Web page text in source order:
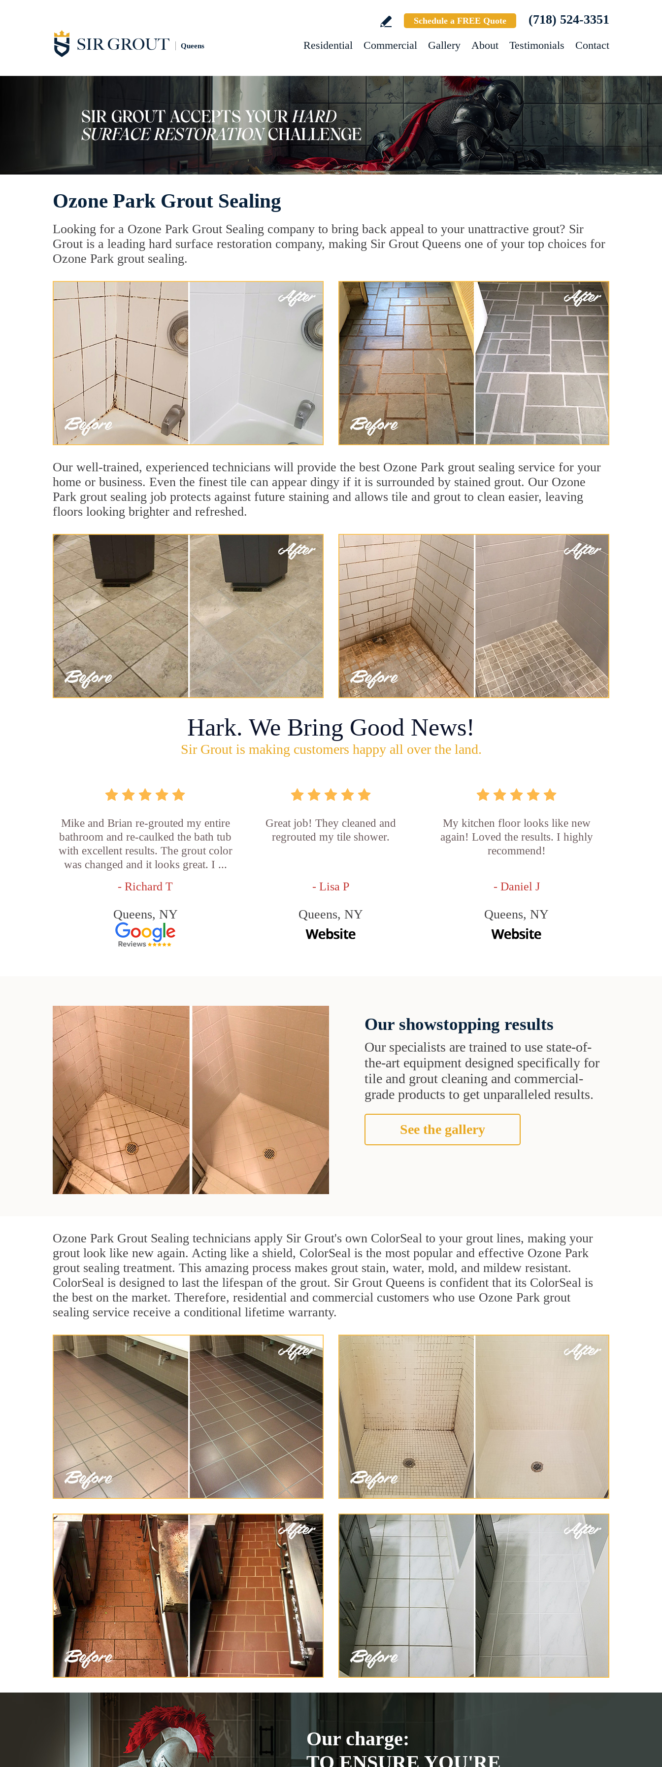
Queens
Schedule a FREE Quote (718) 524-3351
Residential Commercial Gallery About Testimonials Contact
Ozone Park Grout Sealing
Looking for a Ozone Park Grout Sealing company to bring back appeal to your unattractive grout? Sir
Grout is a leading hard surface restoration company, making Sir Grout Queens one of your top choices for
Ozone Park grout sealing.
Our well-trained, experienced technicians will provide the best Ozone Park grout sealing service for your
home or business. Even the finest tile can appear dingy if it is surrounded by stained grout. Our Ozone
Park grout sealing job protects against future staining and allows tile and grout to clean easier, leaving
floors looking brighter and refreshed.
Hark. We Bring Good News!
Sir Grout is making customers happy all over the land.
Mike and Brian re-grouted my entire
bathroom and re-caulked the bath tub
with excellent results. The grout color
was changed and it looks great. I ...
- Richard T
Queens, NY
Great job! They cleaned and
regrouted my tile shower.
- Lisa P
Queens, NY
My kitchen floor looks like new
again! Loved the results. I highly
recommend!
- Daniel J
Queens, NY
Our showstopping results
Our specialists are trained to use state-of-
the-art equipment designed specifically for
tile and grout cleaning and commercial-
grade products to get unparalleled results.
See the gallery
Ozone Park Grout Sealing technicians apply Sir Grout's own ColorSeal to your grout lines, making your
grout look like new again. Acting like a shield, ColorSeal is the most popular and effective Ozone Park
grout sealing treatment. This amazing process makes grout stain, water, mold, and mildew resistant.
ColorSeal is designed to last the lifespan of the grout. Sir Grout Queens is confident that its ColorSeal is
the best on the market. Therefore, residential and commercial customers who use Ozone Park grout
sealing service receive a conditional lifetime warranty.
Our charge:
TO ENSURE YOU'RE